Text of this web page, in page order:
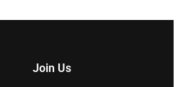
Join Us